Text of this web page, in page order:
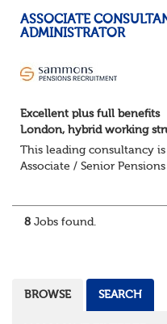
ASSOCIATE
ADMINISTRATOR
Excellent plus full benefits
London, hybrid working
This leading consultancy
Associate / Senior
8 Jobs found.
BROWSE SEARCH